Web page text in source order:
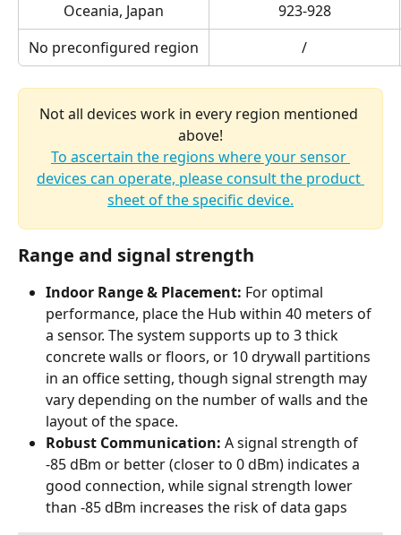
Oceania, Japan
923-928
No preconfigured region
/
Not all devices work in every region mentioned
above!
To ascertain the regions where your sensor
devices can operate, please consult the product
sheet of the specific device.
Range and signal strength
Indoor Range & Placement: For optimal
performance, place the Hub within 40 meters of
a sensor. The system supports up to 3 thick
concrete walls or floors, or 10 drywall partitions
in an office setting, though signal strength may
vary depending on the number of walls and the
layout of the space.
Robust Communication: A signal strength of
-85 dBm or better (closer to 0 dBm) indicates a
good connection, while signal strength lower
than -85 dBm increases the risk of data gaps